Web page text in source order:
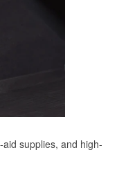
supplies, and high-